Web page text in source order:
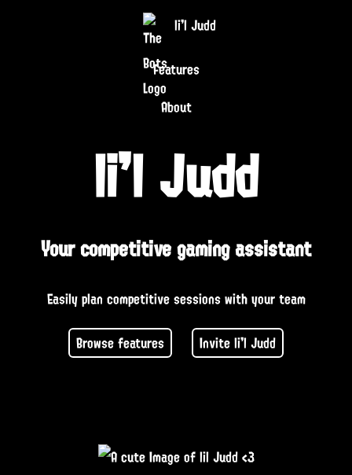
li'l Judd
Features
About
li'l Judd
Your competitive gaming assistant
Easily plan competitive sessions with your team
Browse features
Invite li'l Judd